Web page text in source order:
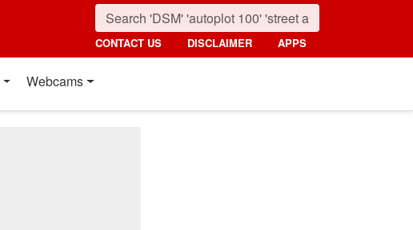
CONTACT US DISCLAIMER APPS
Webcams